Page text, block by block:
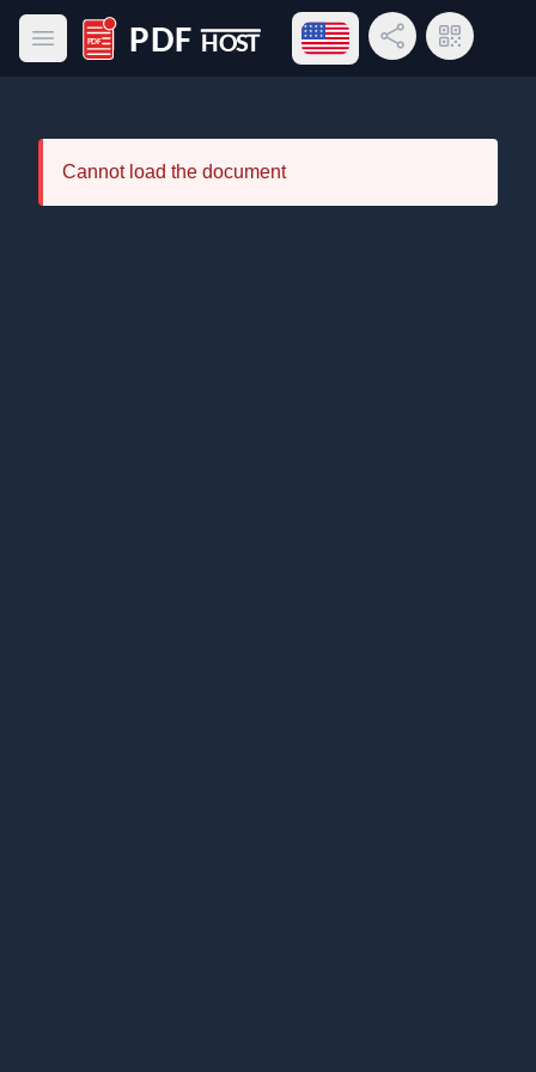
Open main menu
PDF Host
Open language menu
Share LinkQR Code
Cannot load the document